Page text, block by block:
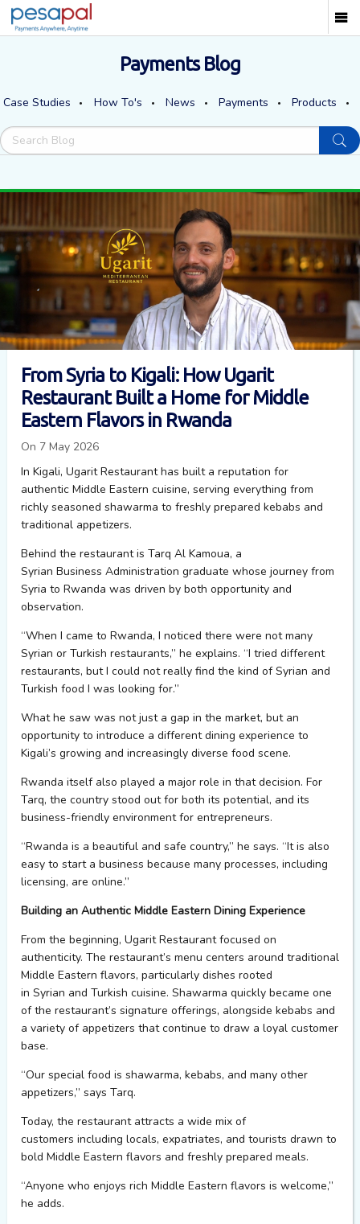
Payments Blog
Case Studies How To's News Payments Products
From Syria to Kigali: How Ugarit
Restaurant Built a Home for Middle
Eastern Flavors in Rwanda
On 7 May 2026
In Kigali, Ugarit Restaurant has built a reputation for
authentic Middle Eastern cuisine, serving everything from
richly seasoned shawarma to freshly prepared kebabs and
traditional appetizers.
Behind the restaurant is Tarq Al Kamoua, a
Syrian Business Administration graduate whose journey from
Syria to Rwanda was driven by both opportunity and
observation.
“When I came to Rwanda, I noticed there were not many
Syrian or Turkish restaurants,” he explains. “I tried different
restaurants, but I could not really find the kind of Syrian and
Turkish food I was looking for.”
What he saw was not just a gap in the market, but an
opportunity to introduce a different dining experience to
Kigali’s growing and increasingly diverse food scene.
Rwanda itself also played a major role in that decision. For
Tarq, the country stood out for both its potential, and its
business-friendly environment for entrepreneurs.
“Rwanda is a beautiful and safe country,” he says. “It is also
easy to start a business because many processes, including
licensing, are online.”
Building an Authentic Middle Eastern Dining Experience
From the beginning, Ugarit Restaurant focused on
authenticity. The restaurant’s menu centers around traditional
Middle Eastern flavors, particularly dishes rooted
in Syrian and Turkish cuisine. Shawarma quickly became one
of the restaurant’s signature offerings, alongside kebabs and
a variety of appetizers that continue to draw a loyal customer
base.
“Our special food is shawarma, kebabs, and many other
appetizers,” says Tarq.
Today, the restaurant attracts a wide mix of
customers including locals, expatriates, and tourists drawn to
bold Middle Eastern flavors and freshly prepared meals.
“Anyone who enjoys rich Middle Eastern flavors is welcome,”
he adds.